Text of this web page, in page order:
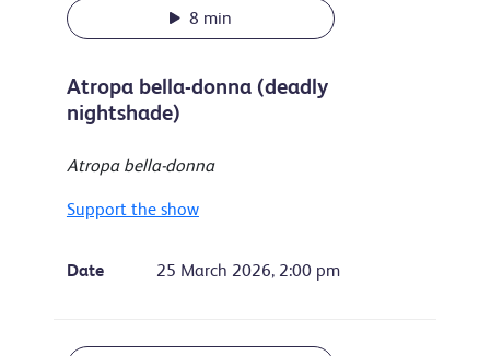
8 min
Atropa bella-donna (deadly
nightshade)
Atropa bella-donna
Support the show
Date 25 March 2026, 2:00 pm